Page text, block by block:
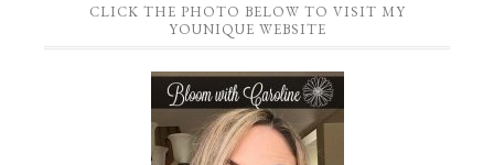
CLICK THE PHOTO BELOW TO VISIT MY
YOUNIQUE WEBSITE